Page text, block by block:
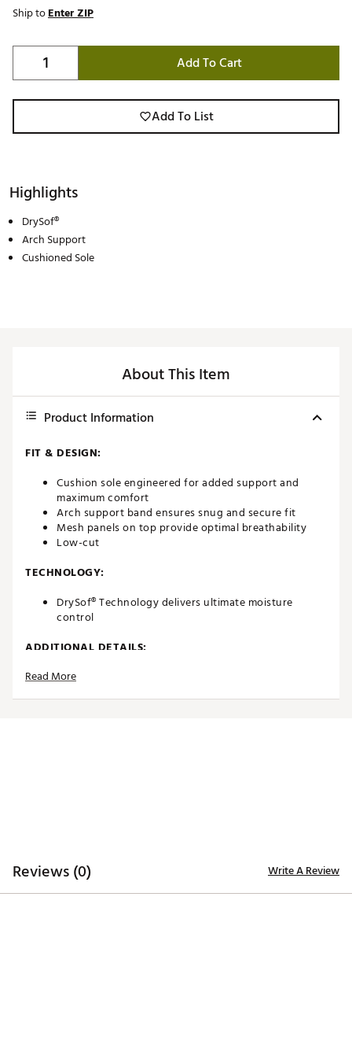
Ship toEnter ZIP
Add To Cart
Add To List
Highlights
DrySof®
Arch Support
Cushioned Sole
About This Item
Product Information
FIT & DESIGN:
Cushion sole engineered for added support and
maximum comfort
Arch support band ensures snug and secure fit
Mesh panels on top provide optimal breathability
Low-cut
TECHNOLOGY:
DrySof® Technology delivers ultimate moisture
control
ADDITIONAL DETAILS:
Brand :
Read More
Reviews (0) Write A Review